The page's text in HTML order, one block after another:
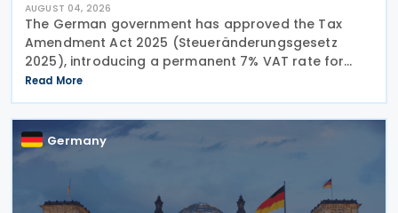
AUGUST 04, 2026
The German government has approved the Tax
Amendment Act 2025 (Steueränderungsgesetz
2025), introducing a permanent 7% VAT rate for
restaurant and catering food, excluding beverages,
from 1 January 2026. The measure amends sec. 12
para. 2 no. 15
Read More
Germany